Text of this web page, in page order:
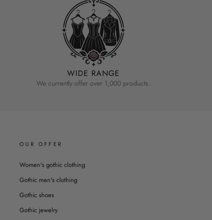
WIDE RANGE
We currently offer over 1,000 products.
OUR OFFER
Women's gothic clothing
Gothic men's clothing
Gothic shoes
Gothic jewelry